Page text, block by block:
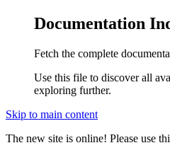
Documentation
Fetch the complete
Use this file to discover all
exploring further.
Skip to main content
The new site is online! Please use